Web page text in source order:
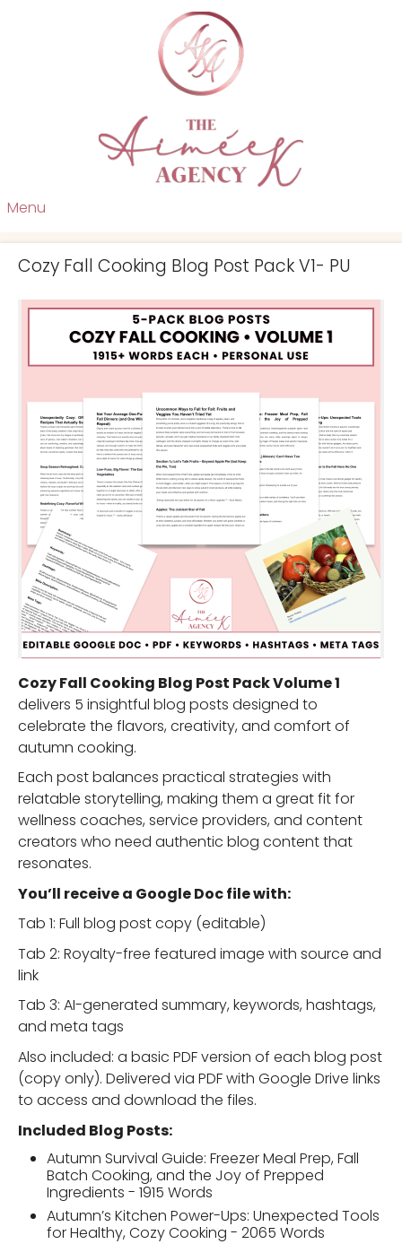
Menu
Cozy Fall Cooking Blog Post Pack V1- PU
Cozy Fall Cooking Blog Post Pack Volume 1
delivers 5 insightful blog posts designed to
celebrate the flavors, creativity, and comfort of
autumn cooking.
Each post balances practical strategies with
relatable storytelling, making them a great fit for
wellness coaches, service providers, and content
creators who need authentic blog content that
resonates.
You’ll receive a Google Doc file with:
Tab 1: Full blog post copy (editable)
Tab 2: Royalty-free featured image with source and
link
Tab 3: AI-generated summary, keywords, hashtags,
and meta tags
Also included: a basic PDF version of each blog post
(copy only). Delivered via PDF with Google Drive links
to access and download the files.
Included Blog Posts:
Autumn Survival Guide: Freezer Meal Prep, Fall
Batch Cooking, and the Joy of Prepped
Ingredients - 1915 Words
Autumn’s Kitchen Power-Ups: Unexpected Tools
for Healthy, Cozy Cooking - 2065 Words